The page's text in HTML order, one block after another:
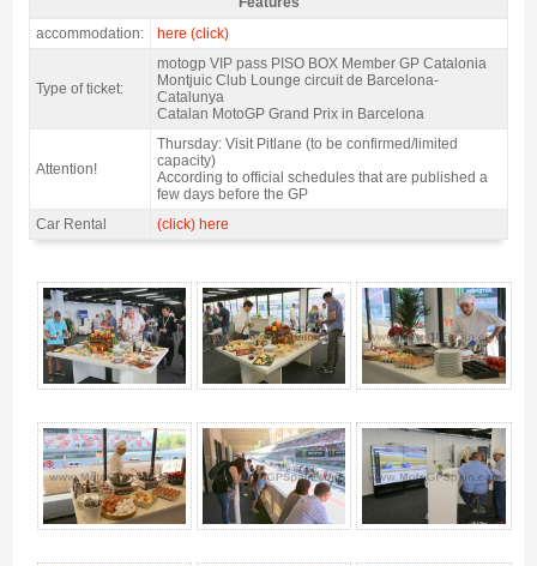
VIP pass motogp Montjuic Club 2027 - Features
accommodation:
here (click)
Type of ticket:
motogp VIP pass PISO BOX Member GP Catalonia
Montjuic Club Lounge circuit de Barcelona-
Catalunya
Catalan MotoGP Grand Prix in Barcelona
Attention!
Thursday: Visit Pitlane (to be confirmed/limited
capacity)
According to official schedules that are published a
few days before the GP
Car Rental
(click) here